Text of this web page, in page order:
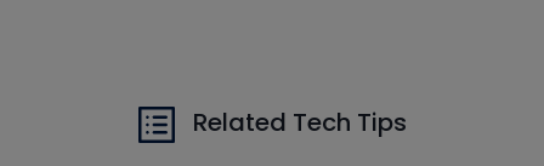
Related Tech Tips